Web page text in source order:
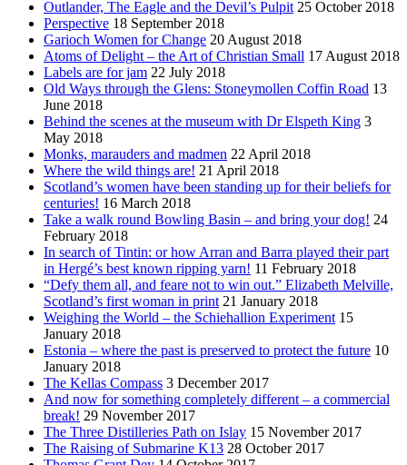
Outlander, The Eagle and the Devil’s Pulpit 25 October 2018
Perspective 18 September 2018
Garioch Women for Change 20 August 2018
Atoms of Delight – the Art of Christian Small 17 August 2018
Labels are for jam 22 July 2018
Old Ways through the Glens: Stoneymollen Coffin Road 13
June 2018
Behind the scenes at the museum with Dr Elspeth King 3
May 2018
Monks, marauders and madmen 22 April 2018
Where the wild things are! 21 April 2018
Scotland’s women have been standing up for their beliefs for
centuries! 16 March 2018
Take a walk round Bowling Basin – and bring your dog! 24
February 2018
In search of Tintin: or how Arran and Barra played their part
in Hergé’s best known ripping yarn! 11 February 2018
“Defy them all, and feare not to win out.” Elizabeth Melville,
Scotland’s first woman in print 21 January 2018
Weighing the World – the Schiehallion Experiment 15
January 2018
Estonia – where the past is preserved to protect the future 10
January 2018
The Kellas Compass 3 December 2017
And now for something completely different – a commercial
break! 29 November 2017
The Three Distilleries Path on Islay 15 November 2017
The Raising of Submarine K13 28 October 2017